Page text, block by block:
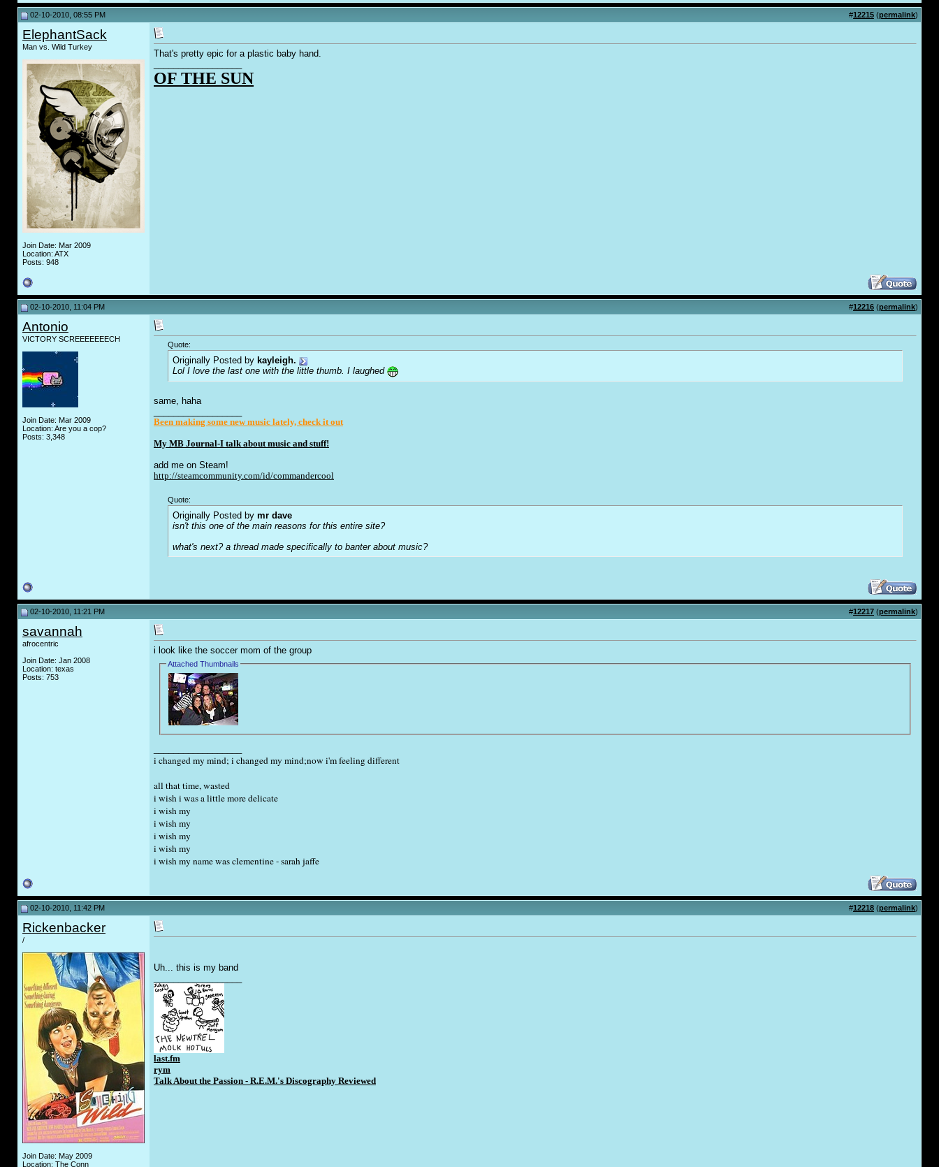
02-10-2010, 08:55 PM #12215 (permalink)
ElephantSack
Man vs. Wild Turkey
Join Date: Mar 2009
Location: ATX
Posts: 948
That's pretty epic for a plastic baby hand.
OF THE SUN
02-10-2010, 11:04 PM #12216 (permalink)
Antonio
VICTORY SCREEEEEEECH
Join Date: Mar 2009
Location: Are you a cop?
Posts: 3,348
Quote:
Originally Posted by kayleigh.
Lol I love the last one with the little thumb. I laughed
same, haha
Been making some new music lately, check it out
My MB Journal-I talk about music and stuff!
add me on Steam!
http://steamcommunity.com/id/commandercool
Quote:
Originally Posted by mr dave
isn't this one of the main reasons for this entire site?
what's next? a thread made specifically to banter about music?
02-10-2010, 11:21 PM #12217 (permalink)
savannah
afrocentric
Join Date: Jan 2008
Location: texas
Posts: 753
i look like the soccer mom of the group
Attached Thumbnails
i changed my mind; i changed my mind;now i'm feeling different
all that time, wasted
i wish i was a little more delicate
i wish my
i wish my
i wish my
i wish my
i wish my name was clementine - sarah jaffe
02-10-2010, 11:42 PM #12218 (permalink)
Rickenbacker
/
Join Date: May 2009
Location: The Conn
Uh... this is my band
last.fm
rym
Talk About the Passion - R.E.M.'s Discography Reviewed